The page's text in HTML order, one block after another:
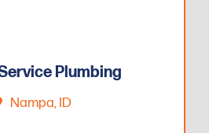
Plumbing
Nampa, ID